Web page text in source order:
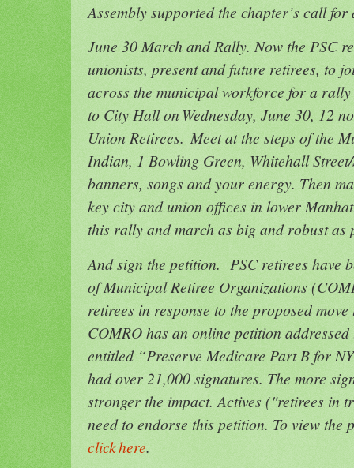
Assembly supported the chapter’s call
June 30 March and Rally. Now the PSC
unionists, present and future retirees, to
across the municipal workforce for a
to City Hall on Wednesday, June 30, 12
Union Retirees. Meet at the steps of the
Indian, 1 Bowling Green, Whitehall
banners, songs and your energy. Then
key city and union offices in lower
this rally and march as big and robust
And sign the petition. PSC retirees have
of Municipal Retiree Organizations
retirees in response to the proposed
COMRO has an online petition
entitled “Preserve Medicare Part B for
had over 21,000 signatures. The more
stronger the impact. Actives ("retirees in
need to endorse this petition. To view the
click here.